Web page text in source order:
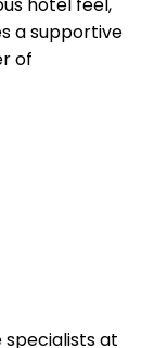
a supportive
of
specialists at